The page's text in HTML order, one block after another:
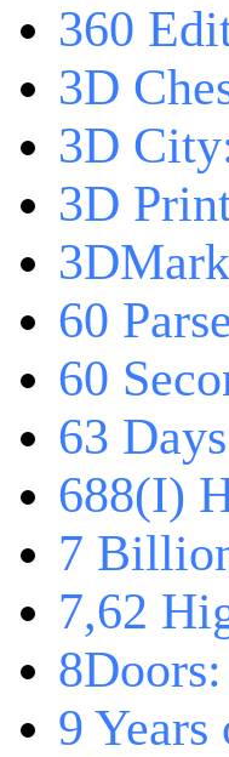
360
3D
3D
3D
3DMark
60
60
63 Days
688(I)
7
7,62
9 Years